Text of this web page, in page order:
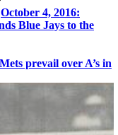
October 4, 2016:
Blue Jays to the
prevail over A’s in